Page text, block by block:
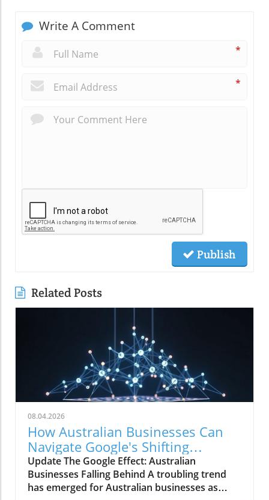
Write A Comment
*
*
Publish
Related Posts
08.04.2026
How Australian Businesses Can
Navigate Google's Shifting
Landscape
Update The Google Effect: Australian
Businesses Falling Behind A troubling trend
has emerged for Australian businesses as